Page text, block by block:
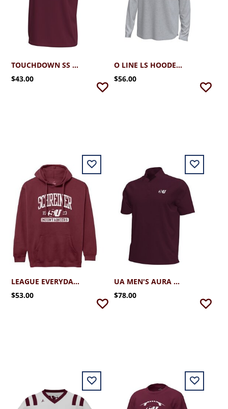
TOUCHDOWN SS TEE
$43.00
O LINE LS HOODED TEE
$56.00
LEAGUE EVERYDAY HOODIE
$53.00
UA MEN'S AURA DRIVE POLO
$78.00